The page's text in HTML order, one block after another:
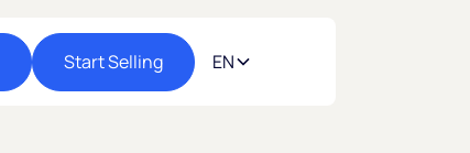
Start Selling EN